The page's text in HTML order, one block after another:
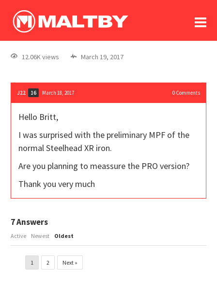
log In
register
12.06K views March 19, 2017
J22 16 March 18, 2017 0Comments
Hello Britt,
I was surprised with the preliminary MPF of the
normal Steelhead XR iron.
Are you planning to meassure the PRO version?
Thank you very much
7Answers
Active Newest Oldest
1 2 Next »